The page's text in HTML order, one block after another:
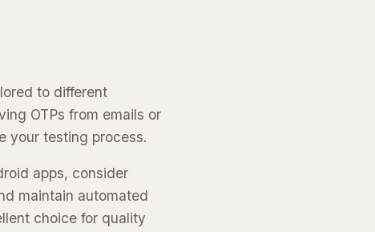
to different
OTPs from emails or
your testing process.
apps, consider
maintain automated
choice for quality